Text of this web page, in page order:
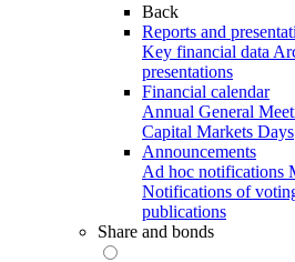
Back
Reports and
Key financial data
presentations
Financial calendar
Annual General
Capital Markets Days
Announcements
Ad hoc notifications
Notifications of
publications
Share and bonds